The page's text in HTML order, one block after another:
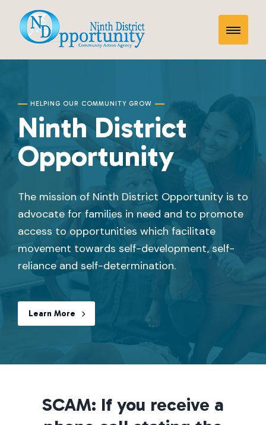
contentHome Toggle
Mobile
HELPING OUR COMMUNITY GROW
Ninth District
Opportunity
The mission of Ninth District Opportunity is to
advocate for families in need and to promote
access to opportunities which facilitate
movement towards self-development, self-
reliance and self-determination.
Learn More
SCAM: If you receive a